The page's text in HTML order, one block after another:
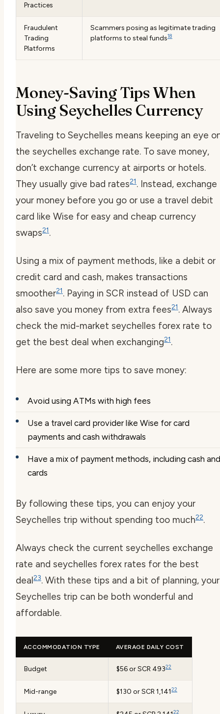
Practices
Fraudulent
Trading
Platforms
Scammers posing as legitimate trading
platforms to steal funds18
Money-Saving Tips When
Using Seychelles Currency
Traveling to Seychelles means keeping an eye
the seychelles exchange rate. To save money,
don’t exchange currency at airports or hotels.
They usually give bad rates21. Instead, exchange
your money before you go or use a travel debit
card like Wise for easy and cheap currency
swaps21.
Using a mix of payment methods, like a debit or
credit card and cash, makes transactions
smoother21. Paying in SCR instead of USD can
also save you money from extra fees21. Always
check the mid-market seychelles forex rate to
get the best deal when exchanging21.
Here are some more tips to save money:
Avoid using ATMs with high fees
Use a travel card provider like Wise for card
payments and cash withdrawals
Have a mix of payment methods, including cash and
cards
By following these tips, you can enjoy your
Seychelles trip without spending too much22.
Always check the current seychelles exchange
rate and seychelles forex rates for the best
deal23. With these tips and a bit of planning, your
Seychelles trip can be both wonderful and
affordable.
ACCOMMODATION TYPE AVERAGE DAILY COST
Budget $56 or SCR 49322
Mid-range $130 or SCR 1,14122
22